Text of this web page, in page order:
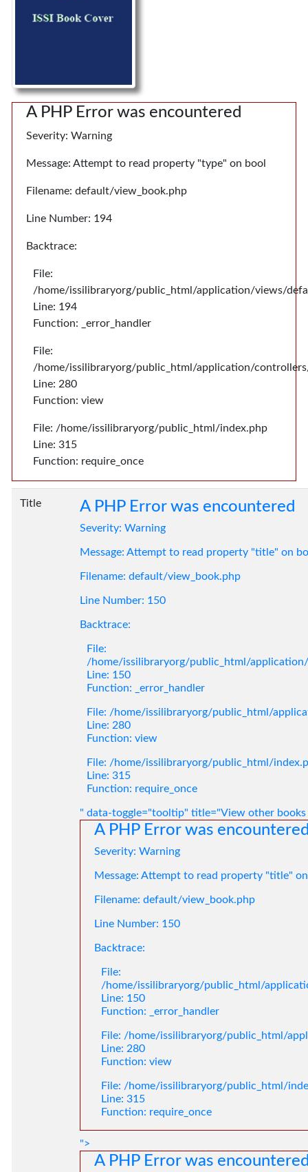
A PHP Error was encountered
Severity: Warning
Message: Attempt to read property "type" on bool
Filename: default/view_book.php
Line Number: 194
Backtrace:
File:
/home/issilibraryorg/public_html/application/views/
Line: 194
Function: _error_handler
File:
/home/issilibraryorg/public_html/application/
Line: 280
Function: view
File: /home/issilibraryorg/public_html/index.php
Line: 315
Function: require_once
Title A PHP Error was encountered
Severity: Warning
Message: Attempt to read property "title" on
Filename: default/view_book.php
Line Number: 150
Backtrace:
File:
/home/issilibraryorg/public_html/
Line: 150
Function: _error_handler
File: /home/issilibraryorg/public_html/
Line: 280
Function: view
File: /home/issilibraryorg/public_html/
Line: 315
Function: require_once
" data-toggle="tooltip" title="View other
A PHP Error was
Severity: Warning
Message: Attempt to read property "title"
Filename: default/view_book.php
Line Number: 150
Backtrace:
File:
/home/issilibraryorg/public_html/
Line: 150
Function: _error_handler
File: /home/issilibraryorg/public_html/
Line: 280
Function: view
File: /home/issilibraryorg/public_html/
Line: 315
Function: require_once
">
A PHP Error was